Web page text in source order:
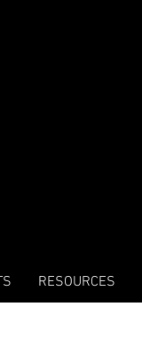
RESOURCES